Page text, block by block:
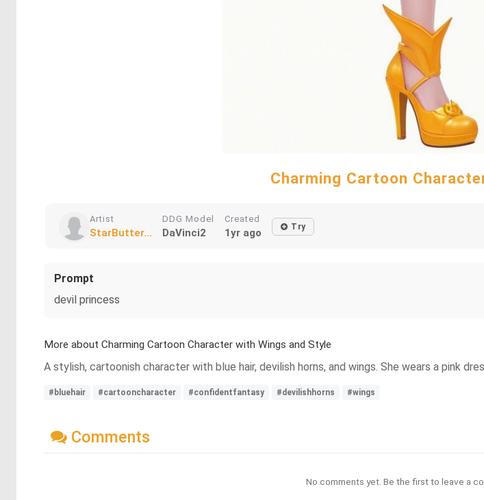
Charming Cartoon
Artist
StarButter...
DDG Model
DaVinci2
Created
1yr ago Try
Prompt
devil princess
More about Charming Cartoon Character with Wings and Style
A stylish, cartoonish character with blue hair, devilish horns, and wings. She wears a pink
#bluehair #cartooncharacter #confidentfantasy #devilishhorns #wings
Comments
No comments yet. Be the first to leave a